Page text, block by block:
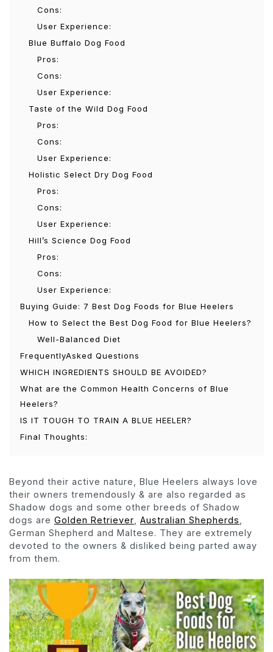
Cons:
User Experience:
Blue Buffalo Dog Food
Pros:
Cons:
User Experience:
Taste of the Wild Dog Food
Pros:
Cons:
User Experience:
Holistic Select Dry Dog Food
Pros:
Cons:
User Experience:
Hill’s Science Dog Food
Pros:
Cons:
User Experience:
Buying Guide: 7 Best Dog Foods for Blue Heelers
How to Select the Best Dog Food for Blue Heelers?
Well-Balanced Diet
FrequentlyAsked Questions
WHICH INGREDIENTS SHOULD BE AVOIDED?
What are the Common Health Concerns of Blue
Heelers?
IS IT TOUGH TO TRAIN A BLUE HEELER?
Final Thoughts:
Beyond their active nature, Blue Heelers always love
their owners tremendously & are also regarded as
Shadow dogs and some other breeds of Shadow
dogs are Golden Retriever Australian Shepherds
German Shepherd and Maltese. They are extremely
devoted to the owners & disliked being parted away
from them.